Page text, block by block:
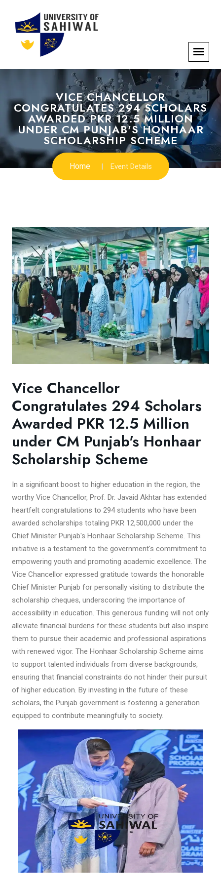
VICE CHANCELLOR
CONGRATULATES 294 SCHOLARS
AWARDED PKR 12.5 MILLION
UNDER CM PUNJAB'S HONHAAR
SCHOLARSHIP SCHEME
Home Event Details
Vice Chancellor
Congratulates 294 Scholars
Awarded PKR 12.5 Million
under CM Punjab's Honhaar
Scholarship Scheme
In a significant boost to higher education in the region, the
worthy Vice Chancellor, Prof. Dr. Javaid Akhtar has extended
heartfelt congratulations to 294 students who have been
awarded scholarships totaling PKR 12,500,000 under the
Chief Minister Punjab's Honhaar Scholarship Scheme. This
initiative is a testament to the government's commitment to
empowering youth and promoting academic excellence. The
Vice Chancellor expressed gratitude towards the honorable
Chief Minister Punjab for personally visiting to distribute the
scholarship cheques, underscoring the importance of
accessibility in education. This generous funding will not only
alleviate financial burdens for these students but also inspire
them to pursue their academic and professional aspirations
with renewed vigor. The Honhaar Scholarship Scheme aims
to support talented individuals from diverse backgrounds,
ensuring that financial constraints do not hinder their pursuit
of higher education. By investing in the future of these
scholars, the Punjab government is fostering a generation
equipped to contribute meaningfully to society.